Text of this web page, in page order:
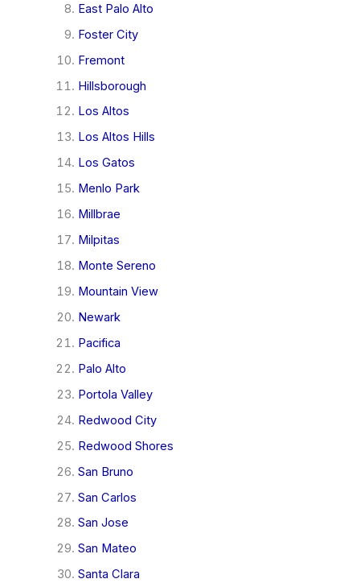
East Palo Alto
Foster City
Fremont
Hillsborough
Los Altos
Los Altos Hills
Los Gatos
Menlo Park
Millbrae
Milpitas
Monte Sereno
Mountain View
Newark
Pacifica
Palo Alto
Portola Valley
Redwood City
Redwood Shores
San Bruno
San Carlos
San Jose
San Mateo
Santa Clara